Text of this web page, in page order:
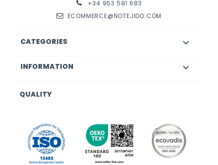
+34 953 581 683
ECOMMERCE@NOTEJIDO.COM
CATEGORIES 
INFORMATION 
QUALITY